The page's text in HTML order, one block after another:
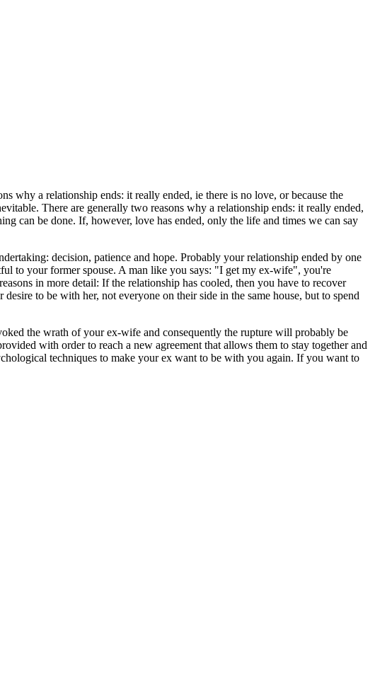
why a relationship ends: it really ended, ie there is no love, or because the
There are generally two reasons why a relationship ends: it really ended,
can be done. If, however, love has ended, only the life and times we can say
decision, patience and hope. Probably your relationship ended by one
to your former spouse. A man like you says: "I get my ex-wife", you're
in more detail: If the relationship has cooled, then you have to recover
to be with her, not everyone on their side in the same house, but to spend
the wrath of your ex-wife and consequently the rupture will probably be
with order to reach a new agreement that allows them to stay together and
techniques to make your ex want to be with you again. If you want to